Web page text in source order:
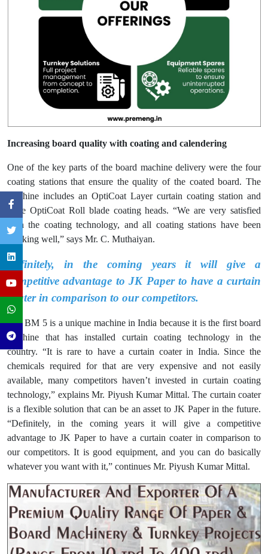
Increasing board quality with coating and calendering
One of the key parts of the board machine delivery were the four
coating stations that ensure the quality of the coated board. The
machine includes an OptiCoat Layer curtain coating station and
three OptiCoat Roll blade coating heads. “We are very satisfied
with the coating technology, and all coating stations have been
working well,” says Mr. C. Muthaiyan.
Definitely, in the coming years it will give a
competitive advantage to JK Paper to have a curtain
coater in comparison to our competitors.
The BM 5 is a unique machine in India because it is the first board
machine that has installed curtain coating technology in the
country. “It is rare to have a curtain coater in India. Since the
chemicals required for that are very expensive and not easily
available, many competitors haven’t invested in curtain coating
technology,” explains Mr. Piyush Kumar Mittal. The curtain coater
is a flexible solution that can be an asset to JK Paper in the future.
“Definitely, in the coming years it will give a competitive
advantage to JK Paper to have a curtain coater in comparison to
our competitors. It is good equipment, and you can do basically
whatever you want with it,” continues Mr. Piyush Kumar Mittal.